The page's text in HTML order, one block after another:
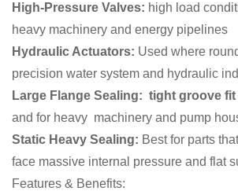
High-Pressure Valves: high load
heavy machinery and energy pipelines
Hydraulic Actuators: Used where
precision water system and hydraulic
Large Flange Sealing: tight groove fit
and for heavy machinery and pump
Static Heavy Sealing: Best for parts
face massive internal pressure and flat
Features & Benefits: